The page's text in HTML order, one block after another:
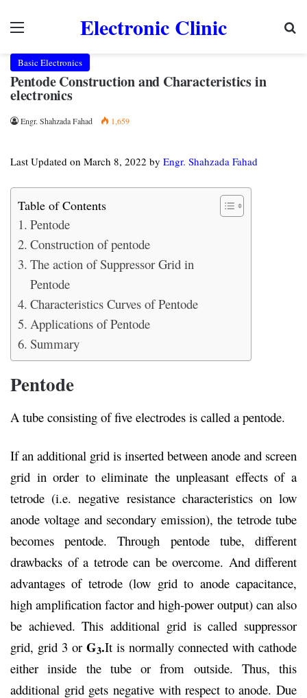
Electronic Clinic
Basic Electronics
Pentode Construction and Characteristics in
electronics
Engr. Shahzada Fahad 1,659
Last Updated on March 8, 2022 by Engr. Shahzada Fahad
Table of Contents
Pentode
Construction of pentode
The action of Suppressor Grid in
Pentode
Characteristics Curves of Pentode
Applications of Pentode
Summary
Pentode
A tube consisting of five electrodes is called a pentode.
If an additional grid is inserted between anode and screen
grid in order to eliminate the unpleasant effects of a
tetrode (i.e. negative resistance characteristics on low
anode voltage and secondary emission), the tetrode tube
becomes pentode. Through pentode tube, different
drawbacks of a tetrode can be overcome. And different
advantages of tetrode (low grid to anode capacitance,
high amplification factor and high-power output) can also
be achieved. This additional grid is called suppressor
grid, grid 3 or G3.It is normally connected with cathode
either inside the tube or from outside. Thus, this
additional grid gets negative with respect to anode. Due